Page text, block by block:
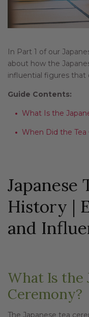
In Part 1 of our
about how the
influential figures
Guide Contents:
What Is the
When Did the
Japanese
History |
and
What Is the
Ceremony?
The Japanese tea